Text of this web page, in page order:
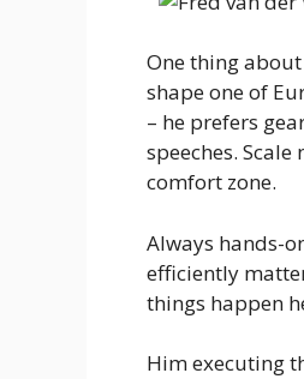
One thing
shape one of
– he prefers
speeches.
comfort zone.
Always hands-
efficiently
things happen
Him executing